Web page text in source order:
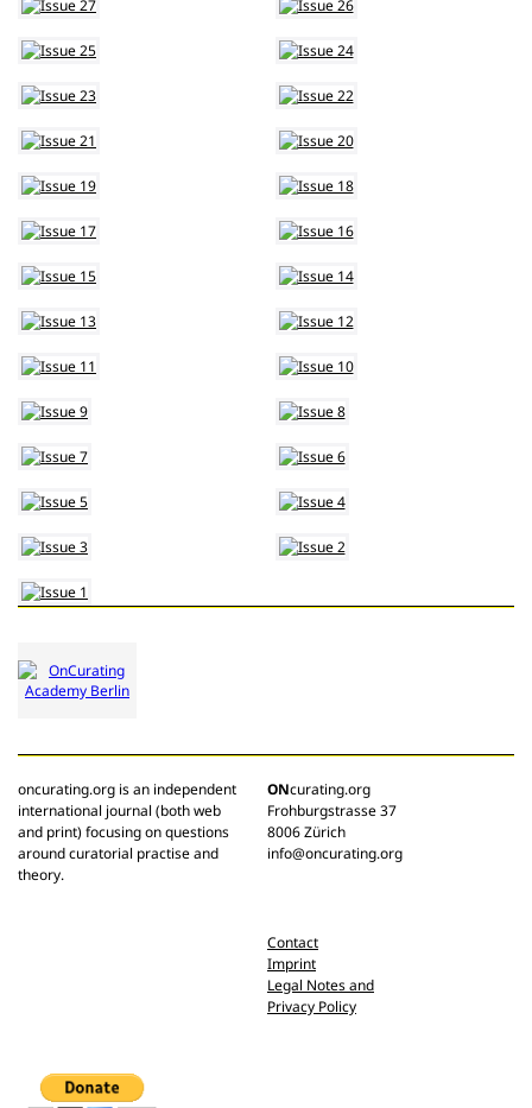
oncurating.org is an independent
international journal (both web
and print) focusing on questions
around curatorial practise and
theory.
ONcurating.org
Frohburgstrasse 37
8006 Zürich
info@oncurating.org
Contact
Imprint
Legal Notes and
Privacy Policy